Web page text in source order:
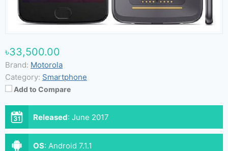
৳33,500.00
Brand: Motorola
Category: Smartphone
Add to Compare
Released: June 2017
OS: Android 7.1.1